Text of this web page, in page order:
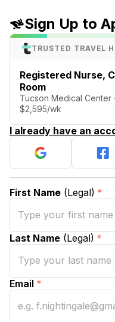
Sign Up to
TRUSTED TRAVEL
Registered Nurse,
Room
Tucson Medical Center
$2,595/wk
I already have an
First Name (Legal) *
Last Name (Legal) *
Email *